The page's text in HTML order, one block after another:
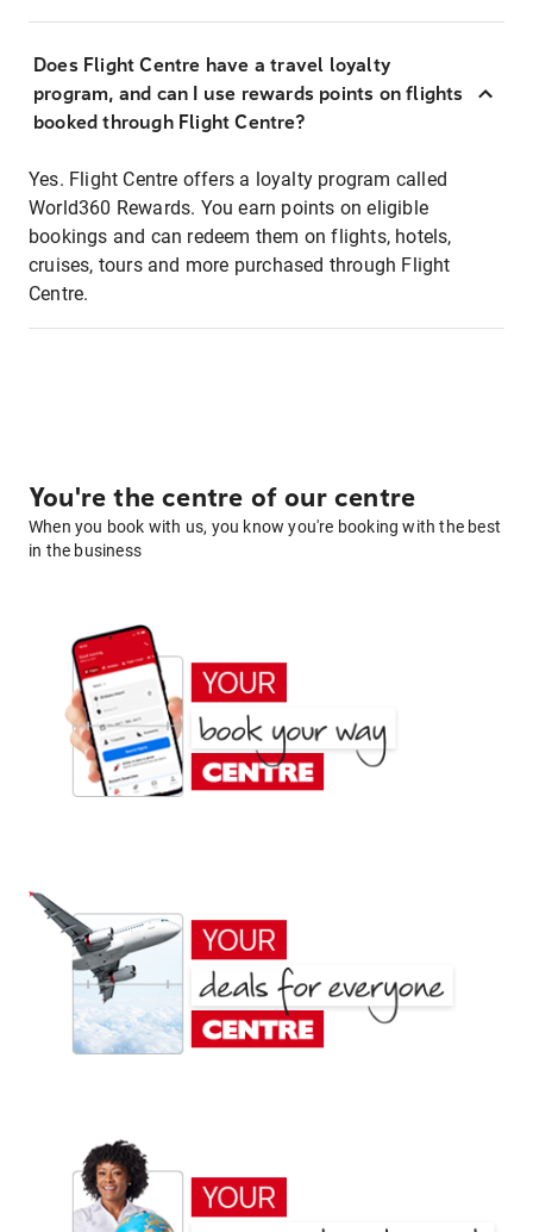
Does Flight Centre have a travel loyalty
program, and can I use rewards points on flights
booked through Flight Centre?
Yes. Flight Centre offers a loyalty program called
World360 Rewards. You earn points on eligible
bookings and can redeem them on flights, hotels,
cruises, tours and more purchased through Flight
Centre.
You're the centre of our centre
When you book with us, you know you're booking with the best
in the business